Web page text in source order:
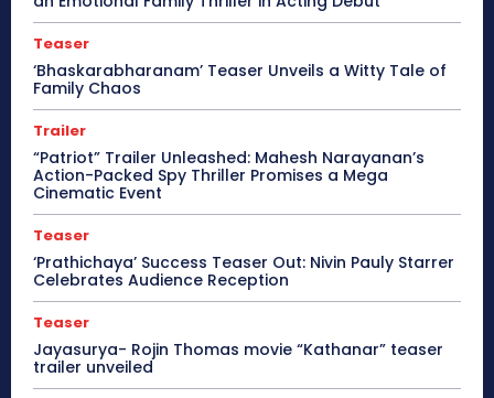
Teaser
‘Bhaskarabharanam’ Teaser Unveils a Witty Tale of
Family Chaos
Trailer
“Patriot” Trailer Unleashed: Mahesh Narayanan’s
Action-Packed Spy Thriller Promises a Mega
Cinematic Event
Teaser
‘Prathichaya’ Success Teaser Out: Nivin Pauly Starrer
Celebrates Audience Reception
Teaser
Jayasurya- Rojin Thomas movie “Kathanar” teaser
trailer unveiled